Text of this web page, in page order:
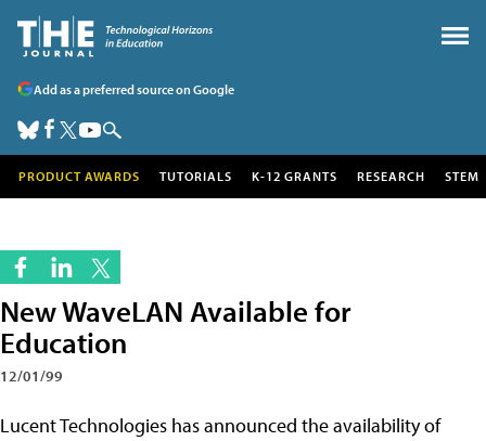
Add as a preferred source on Google
PRODUCT AWARDS TUTORIALS K-12 GRANTS RESEARCH STEM
New WaveLAN Available for
Education
12/01/99
Lucent Technologies has announced the availability of